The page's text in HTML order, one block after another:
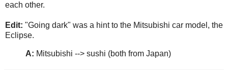
each other.
Edit: "Going dark" was a hint to the Mitsubishi car model, the
Eclipse.
A: Mitsubishi --> sushi (both from Japan)